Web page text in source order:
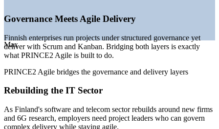
Computer Weekly, Built In (Finnish IT sector).
Agile Project Manager
IT Project Manager
Max
Governance Meets Agile Delivery
Finnish enterprises run projects under structured governance yet
deliver with Scrum and Kanban. Bridging both layers is exactly
what PRINCE2 Agile is built to do.
PRINCE2 Agile bridges the governance and delivery layers
Rebuilding the IT Sector
As Finland's software and telecom sector rebuilds around new firms
and 6G research, employers need project leaders who can govern
complex delivery while staying agile.